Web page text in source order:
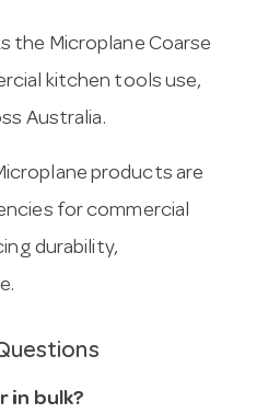
the Microplane Coarse
kitchen tools use,
Australia.
products are
for commercial
durability,
in bulk?